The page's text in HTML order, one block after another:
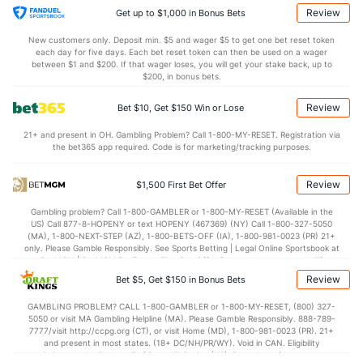
1.3 (74) AST/TO
(109) STL (63)
(119) BLK (88)
Points (14)
40.0 (11) 1st Half (261) 29.0
(11) 2nd Half (261)
Get up to $1,000 in Bonus Bets Review
New customers only. Deposit min. $5 and wager $5 to get one bet reset token
each day for five days. Each bet reset token can then be used on a wager
between $1 and $200. If that wager loses, you will get your stake back, up to
$200, in bonus bets.
Bet $10, Get $150 Win or Lose Review
21+ and present in OH. Gambling Problem? Call 1-800-MY-RESET. Registration via
the bet365 app required. Code is for marketing/tracking purposes.
$1,500 First Bet Offer Review
Gambling problem? Call 1-800-GAMBLER or 1-800-MY-RESET (Available in the
US) Call 877-8-HOPENY or text HOPENY (467369) (NY) Call 1-800-327-5050
(MA), 1-800-NEXT-STEP (AZ), 1-800-BETS-OFF (IA), 1-800-981-0023 (PR) 21+
only. Please Gamble Responsibly. See Sports Betting | Legal Online Sportsbook at
BetMGM | BetMGM for Terms. First Bet Offer for new customers only (if
applicable). Subject to eligibility requirements. Bonus bets are non-withdrawable.
In partnership with Kansas Crossing Casino and Hotel. This promotional offer is
Bet $5, Get $150 in Bonus Bets Review
GAMBLING PROBLEM? CALL 1-800-GAMBLER or 1-800-MY-RESET, (800) 327-
5050 or visit MA Gambling Helpline (MA). Please Gamble Responsibly. 888-789-
7777/visit http://ccpg.org (CT), or visit Home (MD), 1-800-981-0023 (PR). 21+
and present in most states. (18+ DC/NH/PR/WY). Void in CAN. Eligibility
restrictions apply. On behalf of Boot Hill Casino (KS). Pass-thru of per wager tax